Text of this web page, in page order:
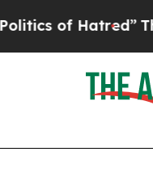
Hatred” The